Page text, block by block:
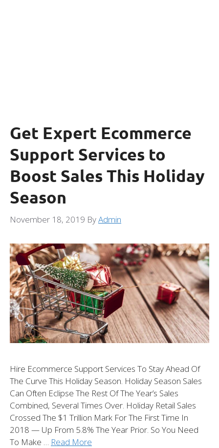
Get Expert Ecommerce
Support Services to
Boost Sales This Holiday
Season
November 18, 2019 ByAdmin
Hire Ecommerce Support Services To Stay Ahead Of
The Curve This Holiday Season. Holiday Season Sales
Can Often Eclipse The Rest Of The Year’s Sales
Combined, Several Times Over. Holiday Retail Sales
Crossed The $1 Trillion Mark For The First Time In
2018 — Up From 5.8% The Year Prior. So You Need
To Make … Read More